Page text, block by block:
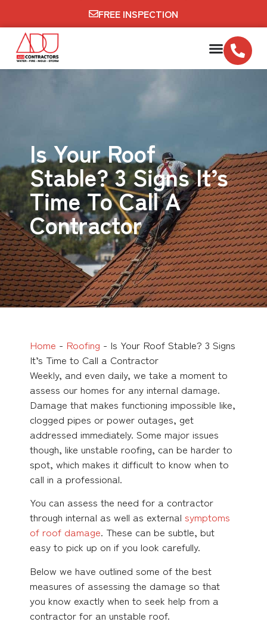
FREE INSPECTION
Is Your Roof
Stable? 3 Signs It’s
Time To Call A
Contractor
Home - Roofing - Is Your Roof Stable? 3 Signs
It’s Time to Call a Contractor
Weekly, and even daily, we take a moment to
assess our homes for any internal damage.
Damage that makes functioning impossible like,
clogged pipes or power outages, get
addressed immediately. Some major issues
though, like unstable roofing, can be harder to
spot, which makes it difficult to know when to
call in a professional.
You can assess the need for a contractor
through internal as well as external symptoms
of roof damage. These can be subtle, but
easy to pick up on if you look carefully.
Below we have outlined some of the best
measures of assessing the damage so that
you know exactly when to seek help from a
contractor for an unstable roof.